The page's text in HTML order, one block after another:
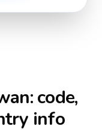
: code,
info